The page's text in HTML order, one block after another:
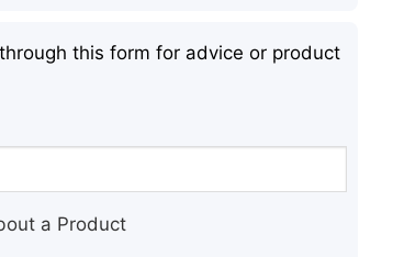
this form for advice or product
a Product